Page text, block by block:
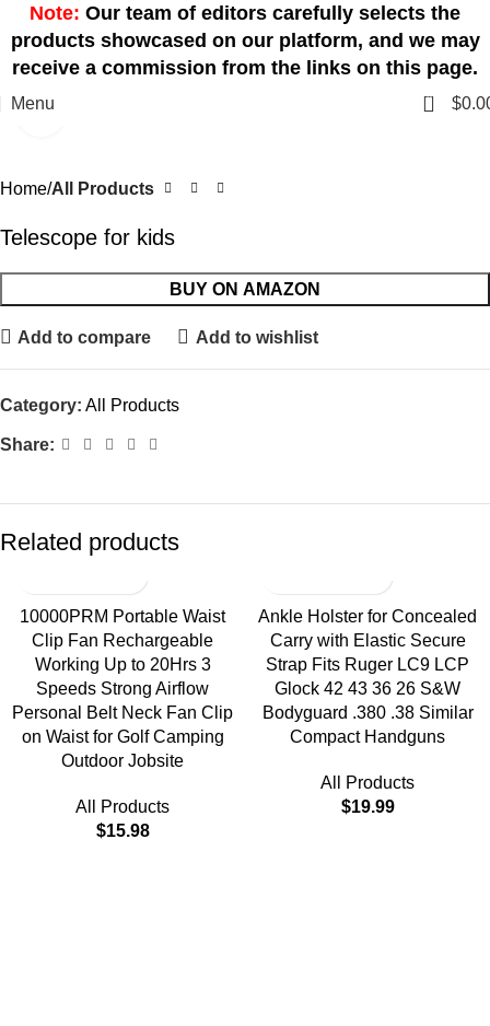
Note: Our team of editors carefully selects the
products showcased on our platform, and we may
receive a commission from the links on this page.
Menu 0 $
Home All Products
Telescope for kids
BUY ON AMAZON
Add to compare Add to wishlist
Category: All Products
Share:
Related products
10000PRM Portable Waist
Clip Fan Rechargeable
Working Up to 20Hrs 3
Speeds Strong Airflow
Personal Belt Neck Fan Clip
on Waist for Golf Camping
Outdoor Jobsite
All Products
$15.98
Ankle Holster for Concealed
Carry with Elastic Secure
Strap Fits Ruger LC9 LCP
Glock 42 43 36 26 S&W
Bodyguard .380 .38 Similar
Compact Handguns
All Products
$19.99